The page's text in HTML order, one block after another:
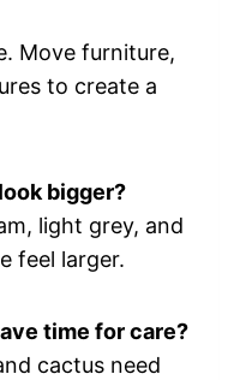
Move furniture,
to create a
bigger?
light grey, and
feel larger.
time for care?
cactus need